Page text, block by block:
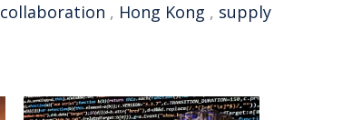
collaboration , Hong Kong , supply